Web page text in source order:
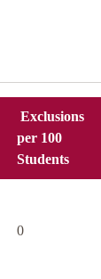
Exclusions
per 100
Students
0